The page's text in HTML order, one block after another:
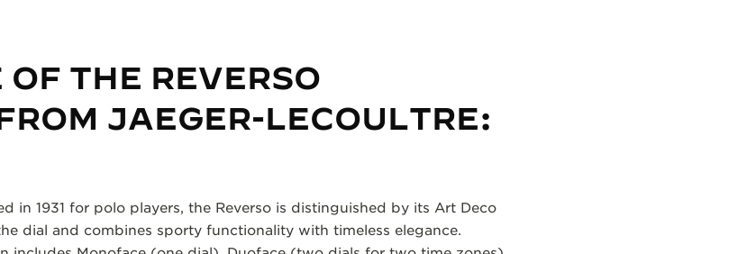
THE REVERSO
JAEGER-LECOULTRE:
in 1931 for polo players, the Reverso is distinguished by its Art Deco
dial and combines sporty functionality with timeless elegance.